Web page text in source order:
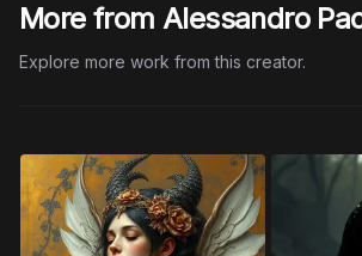
More from Alessandro
Explore more work from this creator.